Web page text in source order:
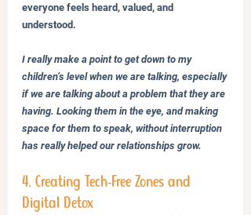
everyone feels heard, valued, and
understood.
I really make a point to get down to my
children’s level when we are talking, especially
if we are talking about a problem that they are
having. Looking them in the eye, and making
space for them to speak, without interruption
has really helped our relationships grow.
4. Creating Tech-Free Zones and
Digital Detox